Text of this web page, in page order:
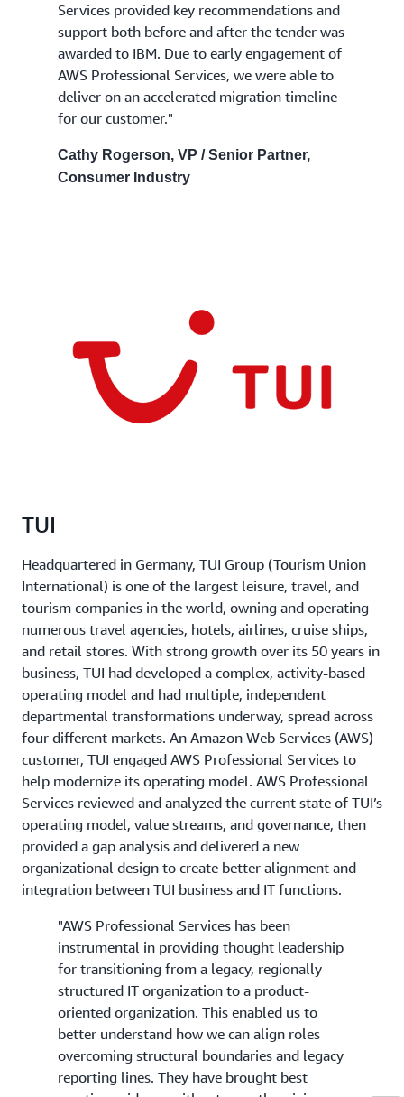
Services provided key recommendations and
support both before and after the tender was
awarded to IBM. Due to early engagement of
AWS Professional Services, we were able to
deliver on an accelerated migration timeline
for our customer."
Cathy Rogerson, VP / Senior Partner,
Consumer Industry
TUI
Headquartered in Germany, TUI Group (Tourism Union
International) is one of the largest leisure, travel, and
tourism companies in the world, owning and operating
numerous travel agencies, hotels, airlines, cruise ships,
and retail stores. With strong growth over its 50 years in
business, TUI had developed a complex, activity-based
operating model and had multiple, independent
departmental transformations underway, spread across
four different markets. An Amazon Web Services (AWS)
customer, TUI engaged AWS Professional Services to
help modernize its operating model. AWS Professional
Services reviewed and analyzed the current state of TUI’s
operating model, value streams, and governance, then
provided a gap analysis and delivered a new
organizational design to create better alignment and
integration between TUI business and IT functions.
"AWS Professional Services has been
instrumental in providing thought leadership
for transitioning from a legacy, regionally-
structured IT organization to a product-
oriented organization. This enabled us to
better understand how we can align roles
overcoming structural boundaries and legacy
reporting lines. They have brought best